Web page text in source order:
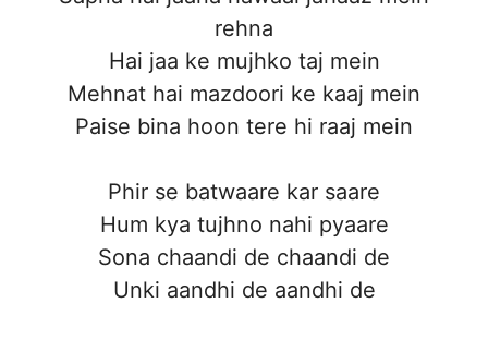
rehna
Hai jaa ke mujhko taj mein
Mehnat hai mazdoori ke kaaj mein
Paise bina hoon tere hi raaj mein
Phir se batwaare kar saare
Hum kya tujhno nahi pyaare
Sona chaandi de chaandi de
Unki aandhi de aandhi de